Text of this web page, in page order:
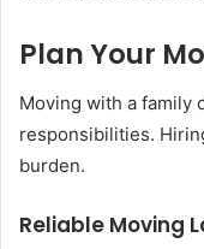
Plan Your
Moving with a family
responsibilities.
burden.
Reliable Moving